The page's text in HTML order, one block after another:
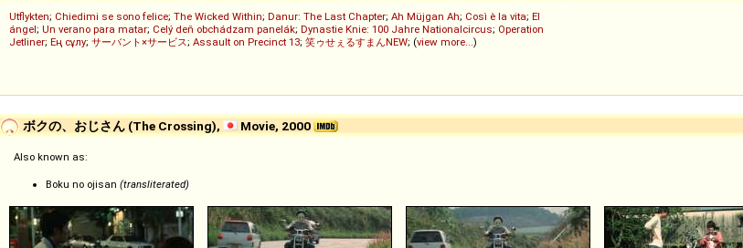
Utflykten; Chiedimi se sono felice; The Wicked Within; Danur: The Last Chapter; Ah Müjgan Ah; Così è la vita; El
ángel; Un verano para matar; Celý deň obchádzam panelák; Dynastie Knie: 100 Jahre Nationalcircus; Operation
Jetliner; Ең сұлу; サーバント×サービス; Assault on Precinct 13; 笑ゥせぇるすまんNEW; (view more...)
ボクの、おじさん (The Crossing), Movie, 2000
Also known as:
Boku no ojisan (transliterated)